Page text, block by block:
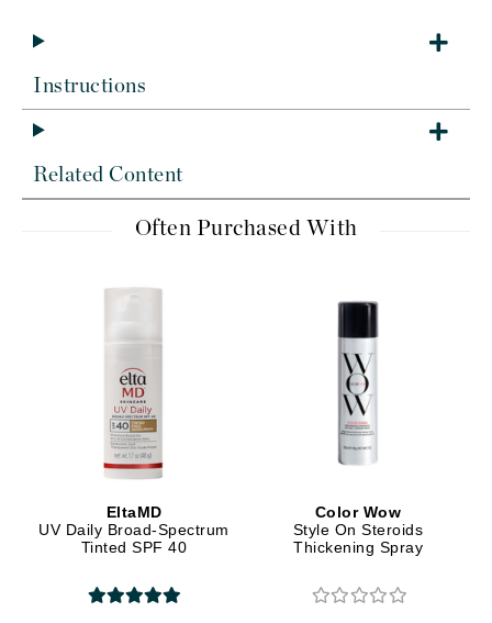
Instructions
Related Content
Often Purchased With
EltaMD
UV Daily Broad-Spectrum
Tinted SPF 40
Color Wow
Style On Steroids
Thickening Spray